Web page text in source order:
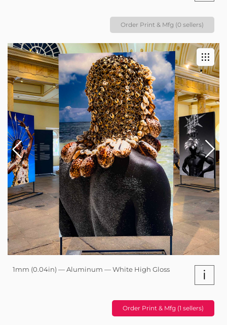
Order Print & Mfg (0 sellers)
1mm (0.04in) — Aluminum — White High Gloss i
Order Print & Mfg (1 sellers)